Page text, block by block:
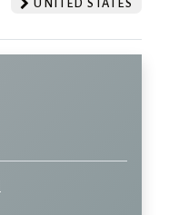
UNITED STATES